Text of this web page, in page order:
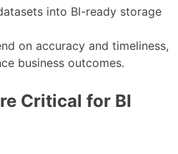
into BI-ready storage
on accuracy and timeliness,
business outcomes.
Critical for BI